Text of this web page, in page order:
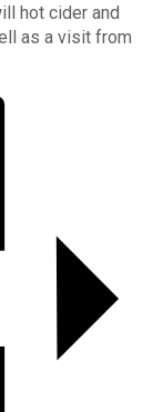
hot cider and
as a visit from